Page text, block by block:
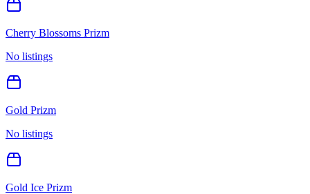
Cherry Blossoms Prizm
No listings
Gold Prizm
No listings
Gold Ice Prizm